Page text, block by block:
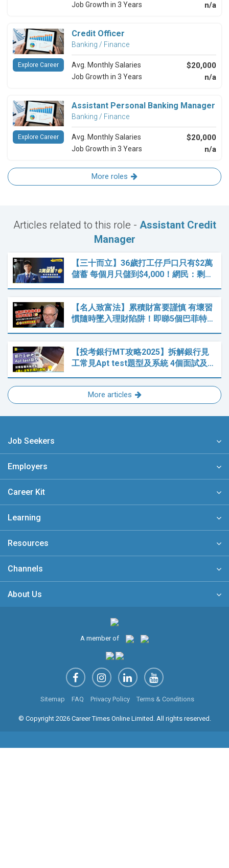
Job Growth in 3 Years n/a
Credit Officer
Banking / Finance
Avg. Monthly Salaries $20,000
Job Growth in 3 Years n/a
Explore Career
Assistant Personal Banking Manager
Banking / Finance
Avg. Monthly Salaries $20,000
Job Growth in 3 Years n/a
Explore Career
More roles
Articles related to this role - Assistant Credit
Manager
【三十而立】36歲打工仔戶口只有$2萬
儲蓄 每個月只儲到$4,000！網民：剩…
【名人致富法】累積財富要謹慎 有壞習
慣隨時墜入理財陷阱！即睇5個巴菲特…
【投考銀行MT攻略2025】拆解銀行見
工常見Apt test題型及系統 4個面試及…
More articles
Job Seekers
Employers
Career Kit
Learning
Resources
Channels
About Us
A member of
Sitemap FAQ Privacy Policy Terms & Conditions
© Copyright 2026 Career Times Online Limited. All rights reserved.